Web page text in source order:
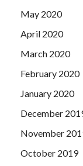
May 2020
April 2020
March 2020
February 2020
January 2020
December
November
October 2019